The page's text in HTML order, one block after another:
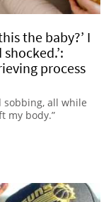
the baby?’ I
process
sobbing, all while
my body.”